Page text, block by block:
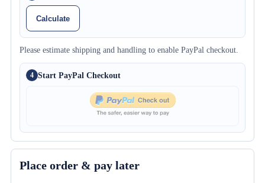
Calculate
Please estimate shipping and handling to enable PayPal checkout.
4 Start PayPal Checkout
Place order & pay later